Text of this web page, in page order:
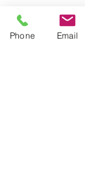
Phone Email